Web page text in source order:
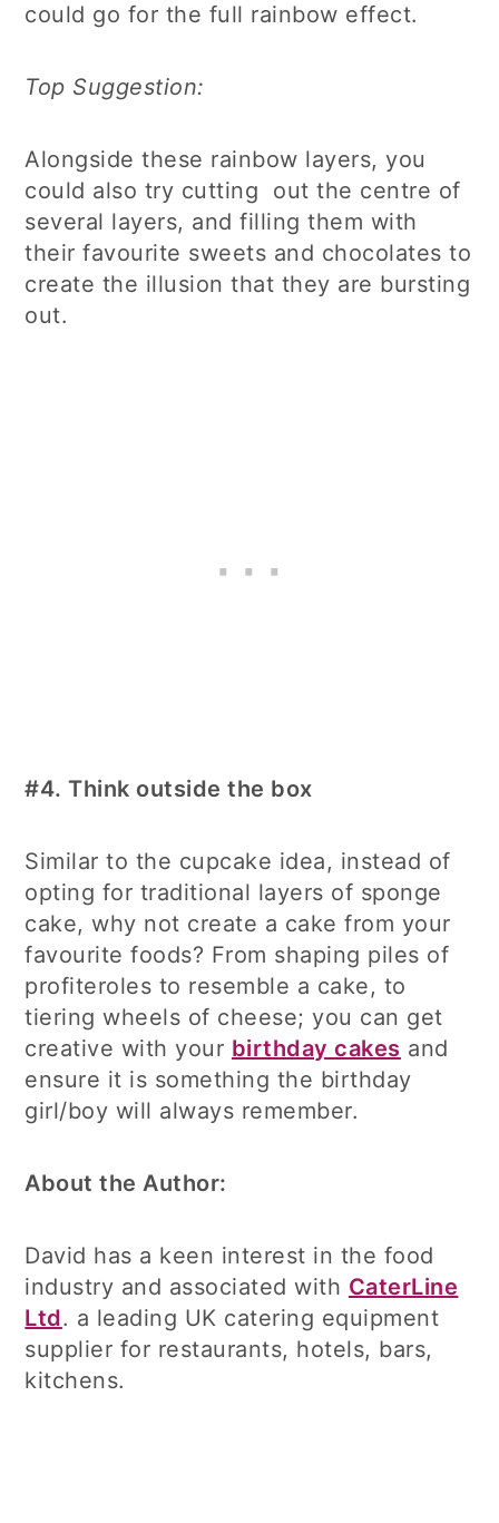
could go for the full rainbow effect.
Top Suggestion:
Alongside these rainbow layers, you
could also try cutting out the centre of
several layers, and filling them with
their favourite sweets and chocolates to
create the illusion that they are bursting
out.
#4.Think outside the box
Similar to the cupcake idea, instead of
opting for traditional layers of sponge
cake, why not create a cake from your
favourite foods? From shaping piles of
profiteroles to resemble a cake, to
tiering wheels of cheese; you can get
creative with your birthday cakes and
ensure it is something the birthday
girl/boy will always remember.
About the Author:
David has a keen interest in the food
industry and associated with CaterLine
Ltd. a leading UK catering equipment
supplier for restaurants, hotels, bars,
kitchens.